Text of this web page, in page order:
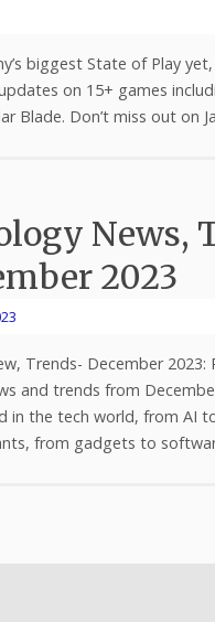
biggest State of Play
on 15+ games
Blade. Don’t miss out on
News,
2023
Trends- December 2023:
and trends from
in the tech world, from AI
from gadgets to